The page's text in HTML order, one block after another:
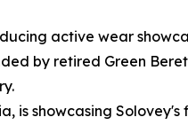
active wear
by retired Green
is showcasing